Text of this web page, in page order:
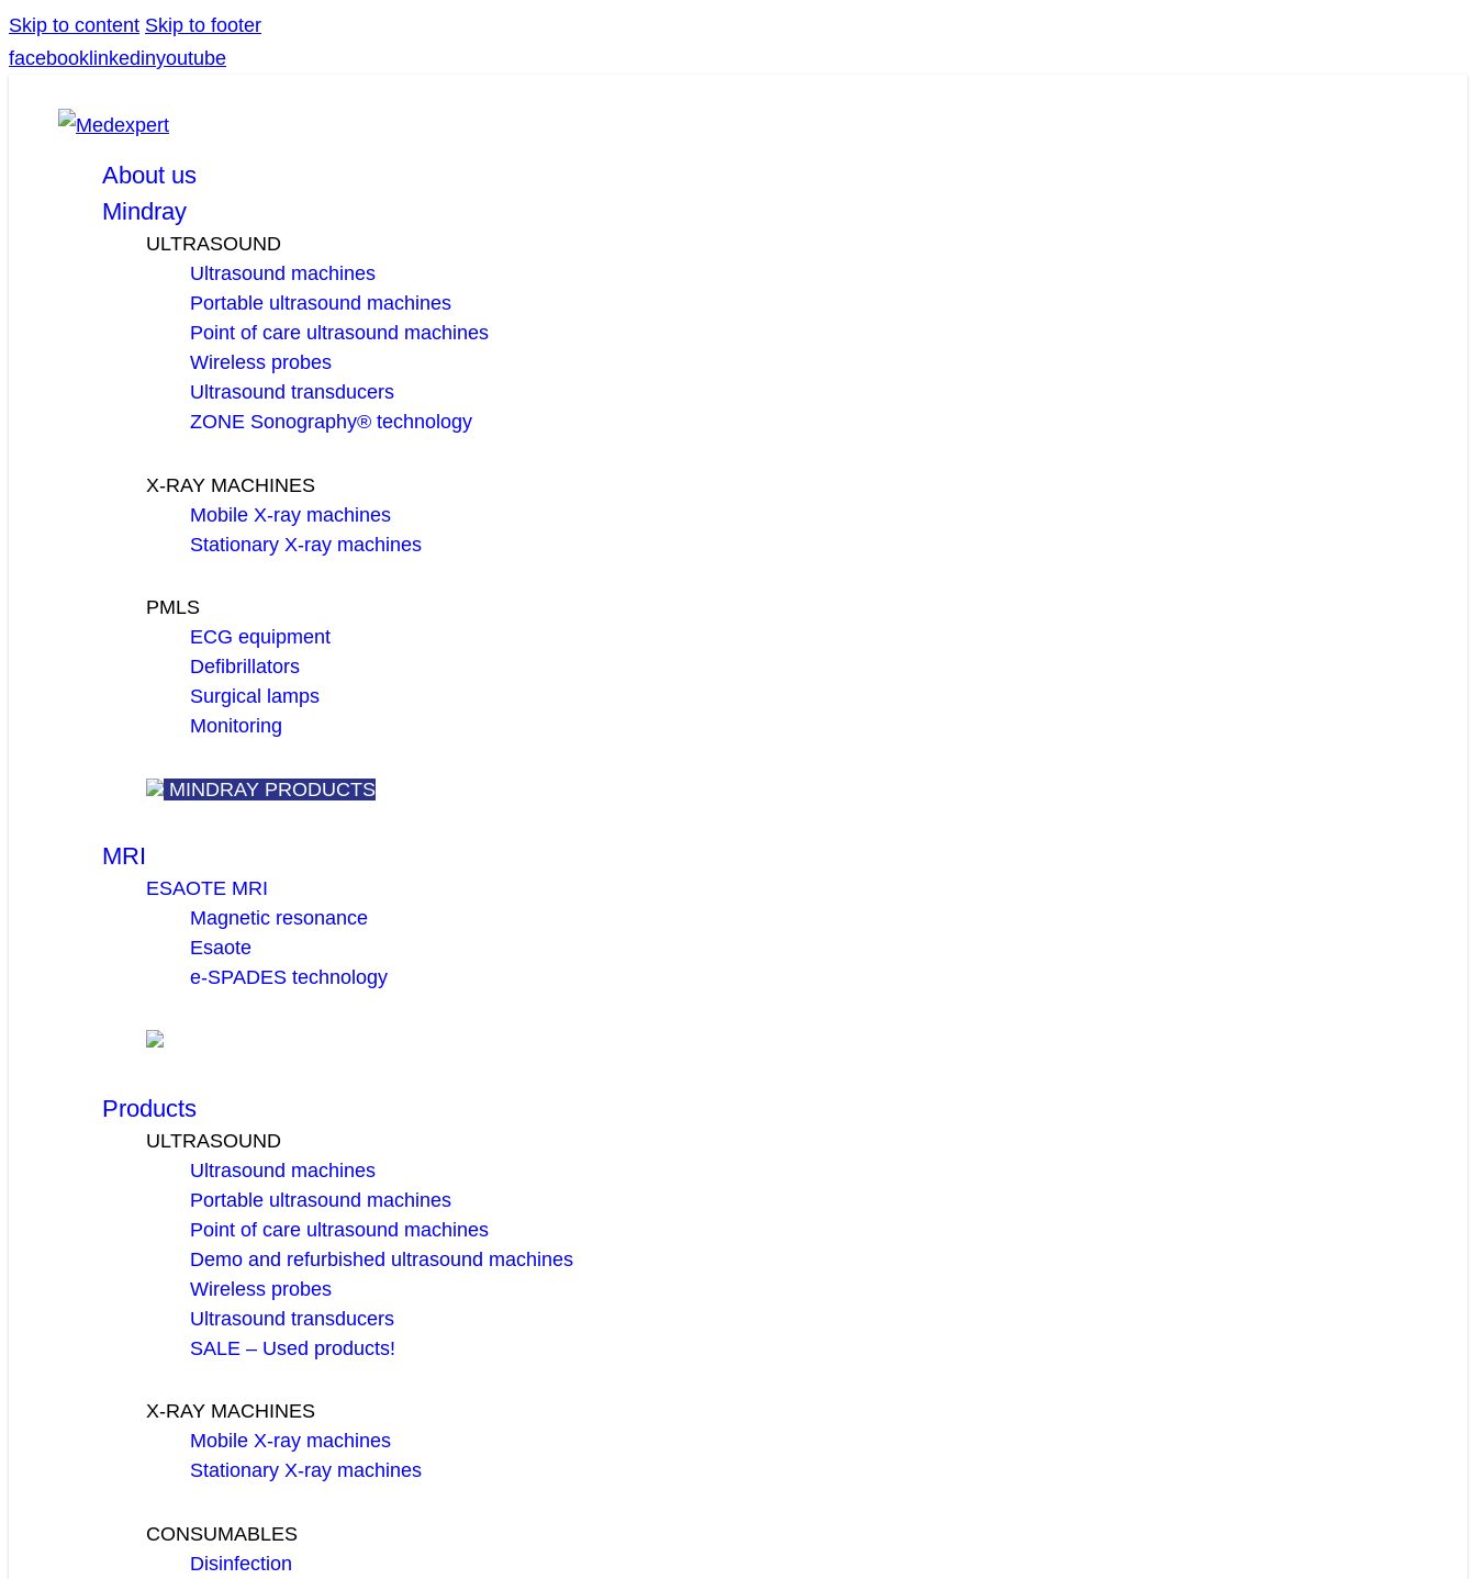
Skip to content Skip to footer
facebook linkedinyoutube
About us
Mindray
ULTRASOUND
Ultrasound machines
Portable ultrasound machines
Point of care ultrasound machines
Wireless probes
Ultrasound transducers
ZONE Sonography® technology
X-RAY MACHINES
Mobile X-ray machines
Stationary X-ray machines
PMLS
ECG equipment
Defibrillators
Surgical lamps
Monitoring
MINDRAY PRODUCTS
MRI
ESAOTE MRI
Magnetic resonance
Esaote
e-SPADES technology
Products
ULTRASOUND
Ultrasound machines
Portable ultrasound machines
Point of care ultrasound machines
Demo and refurbished ultrasound machines
Wireless probes
Ultrasound transducers
SALE – Used products!
X-RAY MACHINES
Mobile X-ray machines
Stationary X-ray machines
CONSUMABLES
Disinfection